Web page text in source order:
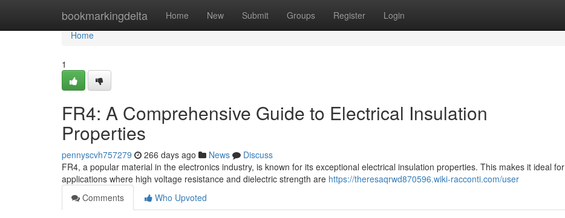
bookmarkingdelta Home New Submit Groups Register Login
Home
Home
1
FR4: A Comprehensive Guide to Electrical Insulation
Properties
pennyscvh757279 266 days ago News
Discuss
FR4, a popular material in the electronics industry, is known for its exceptional electrical insulation properties. This makes it ideal for
applications where high voltage resistance and dielectric strength are https://theresaqrwd870596.wiki-racconti.com/user
Comments
Who Upvoted